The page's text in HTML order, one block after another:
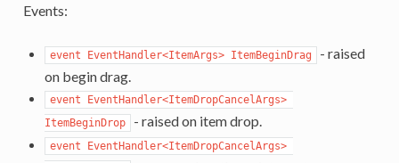
Events:
event EventHandler<ItemArgs> ItemBeginDrag
- raised
on begin drag.
event EventHandler<ItemDropCancelArgs>
ItemBeginDrop
- raised on item drop.
event EventHandler<ItemDropCancelArgs>